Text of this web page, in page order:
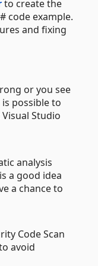
to create the
code example.
and fixing
or you see
possible to
Studio
analysis
a good idea
a chance to
Code Scan
avoid